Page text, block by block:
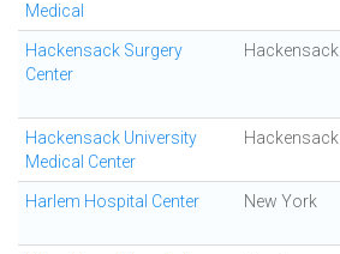
Medical
Hackensack Surgery
Center
Hackensack
Hackensack University
Medical Center
Hackensack
Harlem Hospital Center New York